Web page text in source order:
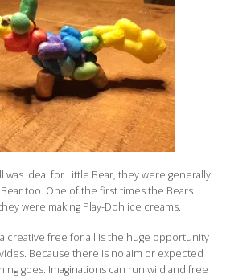
was ideal for Little Bear, they were generally
too. One of the first times the Bears
were making Play-Doh ice creams.
creative free for all is the huge opportunity
Because there is no aim or expected
goes. Imaginations can run wild and free